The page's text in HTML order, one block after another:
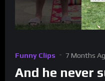
Funny Clips 7 Months
And he never